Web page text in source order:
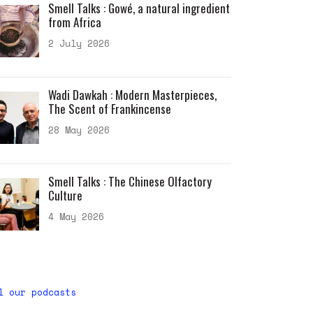
Smell Talks : Gowé, a natural ingredient
from Africa
2 July 2026
Wadi Dawkah : Modern Masterpieces,
The Scent of Frankincense
28 May 2026
Smell Talks : The Chinese Olfactory
Culture
4 May 2026
our podcasts